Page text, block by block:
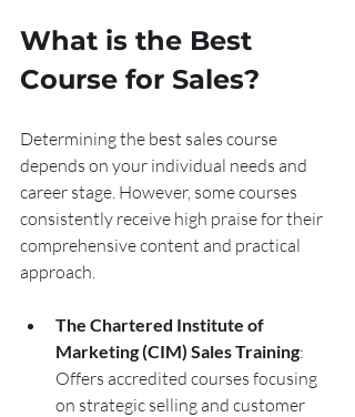
What is the Best
Course for Sales?
Determining the best sales course
depends on your individual needs and
career stage. However, some courses
consistently receive high praise for their
comprehensive content and practical
approach.
The Chartered Institute of
Marketing (CIM) Sales Training:
Offers accredited courses focusing
on strategic selling and customer